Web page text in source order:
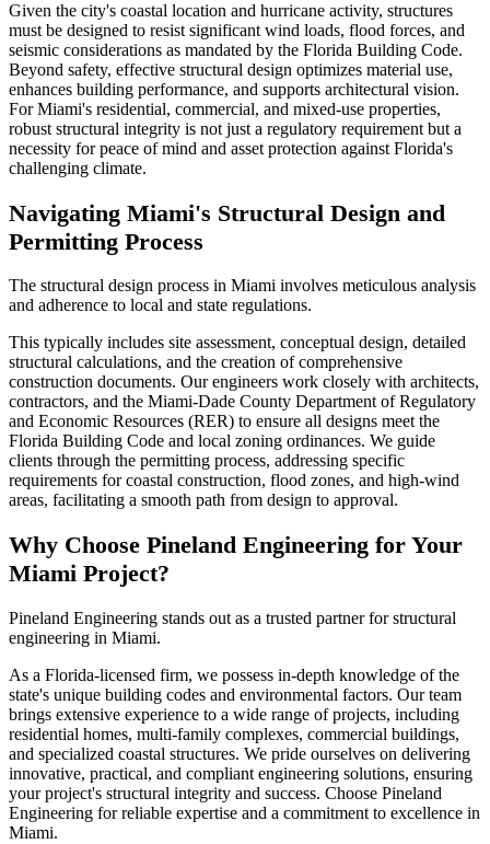
Given the city's coastal location and hurricane activity, structures
must be designed to resist significant wind loads, flood forces, and
seismic considerations as mandated by the Florida Building Code.
Beyond safety, effective structural design optimizes material use,
enhances building performance, and supports architectural vision.
For Miami's residential, commercial, and mixed-use properties,
robust structural integrity is not just a regulatory requirement but a
necessity for peace of mind and asset protection against Florida's
challenging climate.
Navigating Miami's Structural Design and
Permitting Process
The structural design process in Miami involves meticulous analysis
and adherence to local and state regulations.
This typically includes site assessment, conceptual design, detailed
structural calculations, and the creation of comprehensive
construction documents. Our engineers work closely with architects,
contractors, and the Miami-Dade County Department of Regulatory
and Economic Resources (RER) to ensure all designs meet the
Florida Building Code and local zoning ordinances. We guide
clients through the permitting process, addressing specific
requirements for coastal construction, flood zones, and high-wind
areas, facilitating a smooth path from design to approval.
Why Choose Pineland Engineering for Your
Miami Project?
Pineland Engineering stands out as a trusted partner for structural
engineering in Miami.
As a Florida-licensed firm, we possess in-depth knowledge of the
state's unique building codes and environmental factors. Our team
brings extensive experience to a wide range of projects, including
residential homes, multi-family complexes, commercial buildings,
and specialized coastal structures. We pride ourselves on delivering
innovative, practical, and compliant engineering solutions, ensuring
your project's structural integrity and success. Choose Pineland
Engineering for reliable expertise and a commitment to excellence in
Miami.